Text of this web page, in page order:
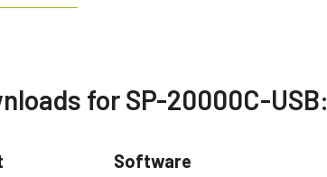
for SP-20000C-USB:
Software